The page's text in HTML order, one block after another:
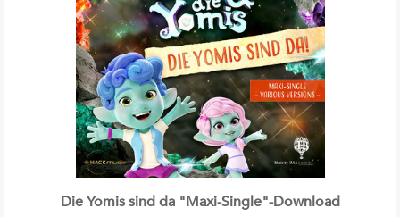
Die Yomis sind da "Maxi-Single"-Download